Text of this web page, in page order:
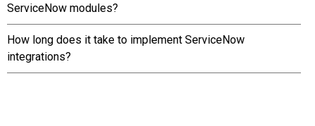
ServiceNow modules?
How long does it take to implement ServiceNow
integrations?